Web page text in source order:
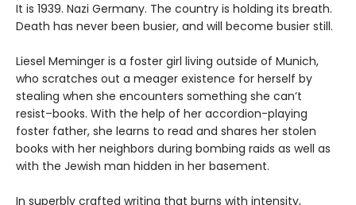
It is 1939. Nazi Germany. The country is holding its breath.
Death has never been busier, and will become busier still.
Liesel Meminger is a foster girl living outside of Munich,
who scratches out a meager existence for herself by
stealing when she encounters something she can’t
resist–books. With the help of her accordion-playing
foster father, she learns to read and shares her stolen
books with her neighbors during bombing raids as well as
with the Jewish man hidden in her basement.
In superbly crafted writing that burns with intensity,